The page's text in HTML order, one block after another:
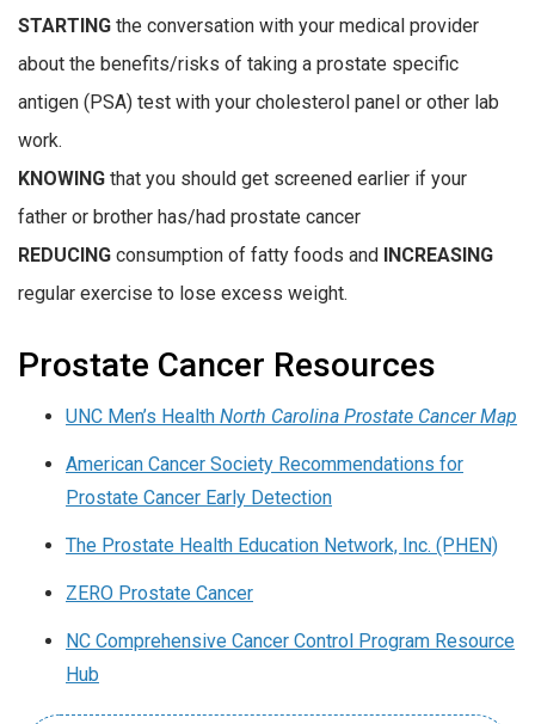
STARTING the conversation with your medical provider
about the benefits/risks of taking a prostate specific
antigen (PSA) test with your cholesterol panel or other lab
work.
KNOWING that you should get screened earlier if your
father or brother has/had prostate cancer
REDUCING consumption of fatty foods and INCREASING
regular exercise to lose excess weight.
Prostate Cancer Resources
UNC Men’s Health North Carolina Prostate Cancer Map
American Cancer Society Recommendations for
Prostate Cancer Early Detection
The Prostate Health Education Network, Inc. (PHEN)
ZERO Prostate Cancer
NC Comprehensive Cancer Control Program Resource
Hub